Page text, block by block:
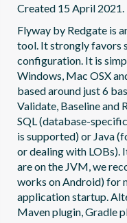
Created 15 April 2021.
Flyway by Redgate is
tool. It strongly favors
configuration. It is
Windows, Mac OSX
based around just 6
Validate, Baseline and
SQL (database-
is supported) or Java
or dealing with LOBs).
are on the JVM, we
works on Android) for
application startup.
Maven plugin, Gradle